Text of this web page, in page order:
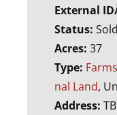
External
Status: Sold
Acres: 37
Type: Farms
nal Land,
Address: